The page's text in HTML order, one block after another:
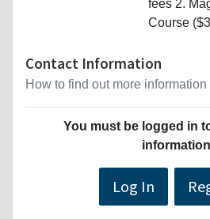
fees 2.
Course
Contact Information
How to find out more
You must be logged in
Log In